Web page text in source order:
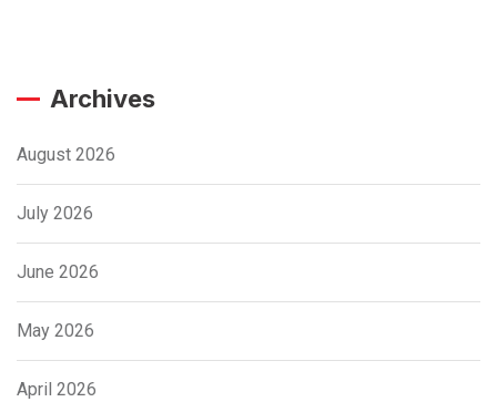
Archives
August 2026
July 2026
June 2026
May 2026
April 2026